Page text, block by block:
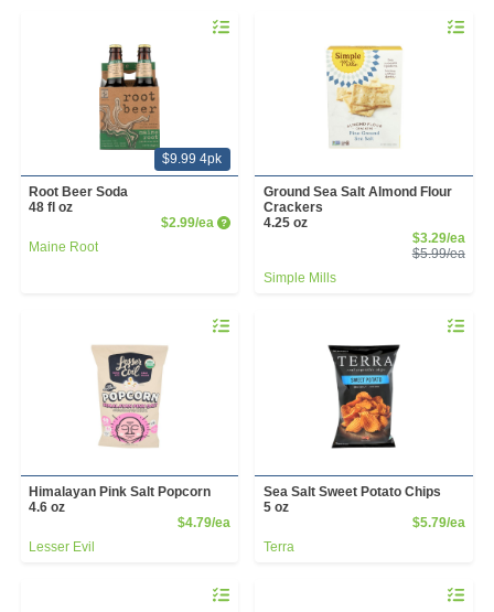
Quantity 0
$9.99 4pk
Root Beer Soda
48 fl oz
$2.99/eaProduct Price
Maine Root
Quantity
Ground Sea Salt Almond Flour
Crackers
4.25 oz
$3.29/ea
$5.99/ea
Simple Mills
Quantity 0
Himalayan Pink Salt Popcorn
4.6 oz
$4.79/eaProduct Price
Lesser Evil
Quantity
Sea Salt Sweet Potato Chips
5 oz
$5.79/ea
Terra
Quantity 0 Quantity